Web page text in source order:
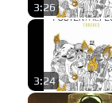
3:26
3:24